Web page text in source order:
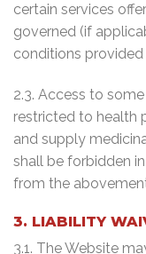
certain services
governed (if
conditions provided
2.3. Access to
restricted to health
and supply
shall be forbidden
from the
3. LIABILITY
3.1. The Website